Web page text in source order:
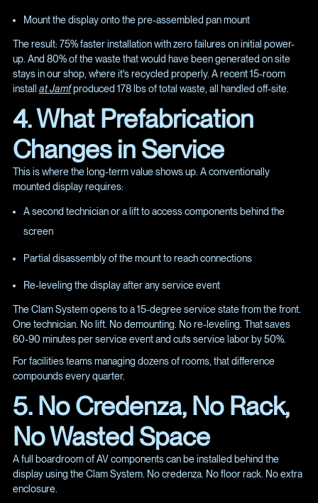
Mount the display onto the pre-assembled pan mount
The result: 75% faster installation with zero failures on initial power-
up. And 80% of the waste that would have been generated on site
stays in our shop, where it's recycled properly. A recent 15-room
install at Jamfproduced 178 lbs of total waste, all handled off-site.
4. What Prefabrication
Changes in Service
This is where the long-term value shows up. A conventionally
mounted display requires:
A second technician or a lift to access components behind the
screen
Partial disassembly of the mount to reach connections
Re-leveling the display after any service event
The Clam System opens to a 15-degree service state from the front.
One technician. No lift. No demounting. No re-leveling. That saves
60-90 minutes per service event and cuts service labor by 50%.
For facilities teams managing dozens of rooms, that difference
compounds every quarter.
5. No Credenza, No Rack,
No Wasted Space
A full boardroom of AV components can be installed behind the
display using the Clam System. No credenza. No floor rack. No extra
enclosure.